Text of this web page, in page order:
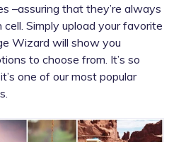
–assuring that they’re always
Simply upload your favorite
Wizard will show you
to choose from. It’s so
one of our most popular